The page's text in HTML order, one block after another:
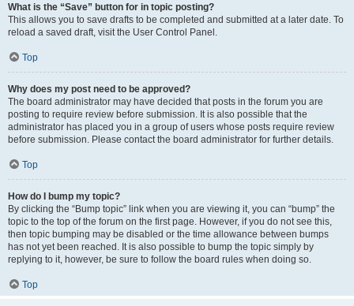
What is the “Save” button for in topic posting?
This allows you to save drafts to be completed and submitted at a later date. To
reload a saved draft, visit the User Control Panel.
Top
Why does my post need to be approved?
The board administrator may have decided that posts in the forum you are
posting to require review before submission. It is also possible that the
administrator has placed you in a group of users whose posts require review
before submission. Please contact the board administrator for further details.
Top
How do I bump my topic?
By clicking the “Bump topic” link when you are viewing it, you can “bump” the
topic to the top of the forum on the first page. However, if you do not see this,
then topic bumping may be disabled or the time allowance between bumps
has not yet been reached. It is also possible to bump the topic simply by
replying to it, however, be sure to follow the board rules when doing so.
Top